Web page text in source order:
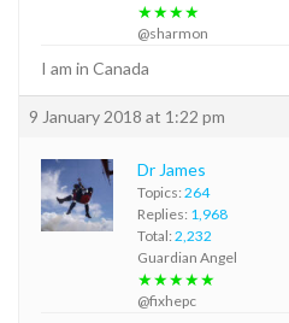
★★★★
@sharmon
I am in Canada
9 January 2018 at 1:22 pm
Dr James
Topics: 264
Replies: 1,968
Total: 2,232
Guardian Angel
★★★★★
@fixhepc